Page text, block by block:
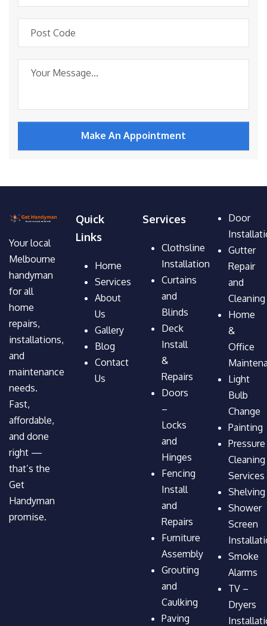
Your local
Melbourne
handyman
for all
home
repairs,
installations,
and
maintenance
needs.
Fast,
affordable,
and done
right —
that’s the
Get
Handyman
promise.
Quick
Links
Home
Services
About
Us
Gallery
Blog
Contact
Us
Services
Clothsline
Installation
Curtains
and
Blinds
Deck
Install
&
Repairs
Doors
–
Locks
and
Hinges
Fencing
Install
and
Repairs
Furniture
Assembly
Grouting
and
Caulking
Paving
Door
Gutter
Repair
and
Cleaning
Home
&
Office
Light
Bulb
Change
Painting
Pressure
Cleaning
Services
Shelving
Shower
Screen
Smoke
Alarms
TV –
Dryers